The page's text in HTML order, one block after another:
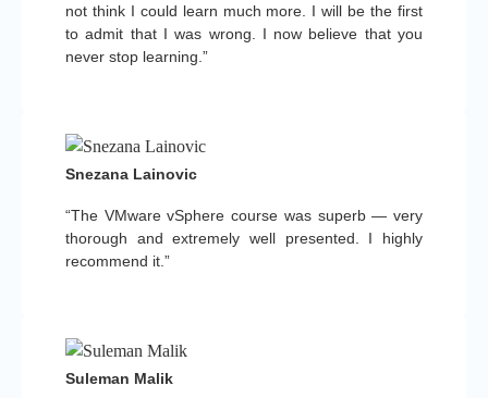
not think I could learn much more. I will be the first
to admit that I was wrong. I now believe that you
never stop learning.”
“The VMware vSphere course was superb — very
thorough and extremely well presented. I highly
recommend it.”
Snezana Lainovic
Suleman Malik